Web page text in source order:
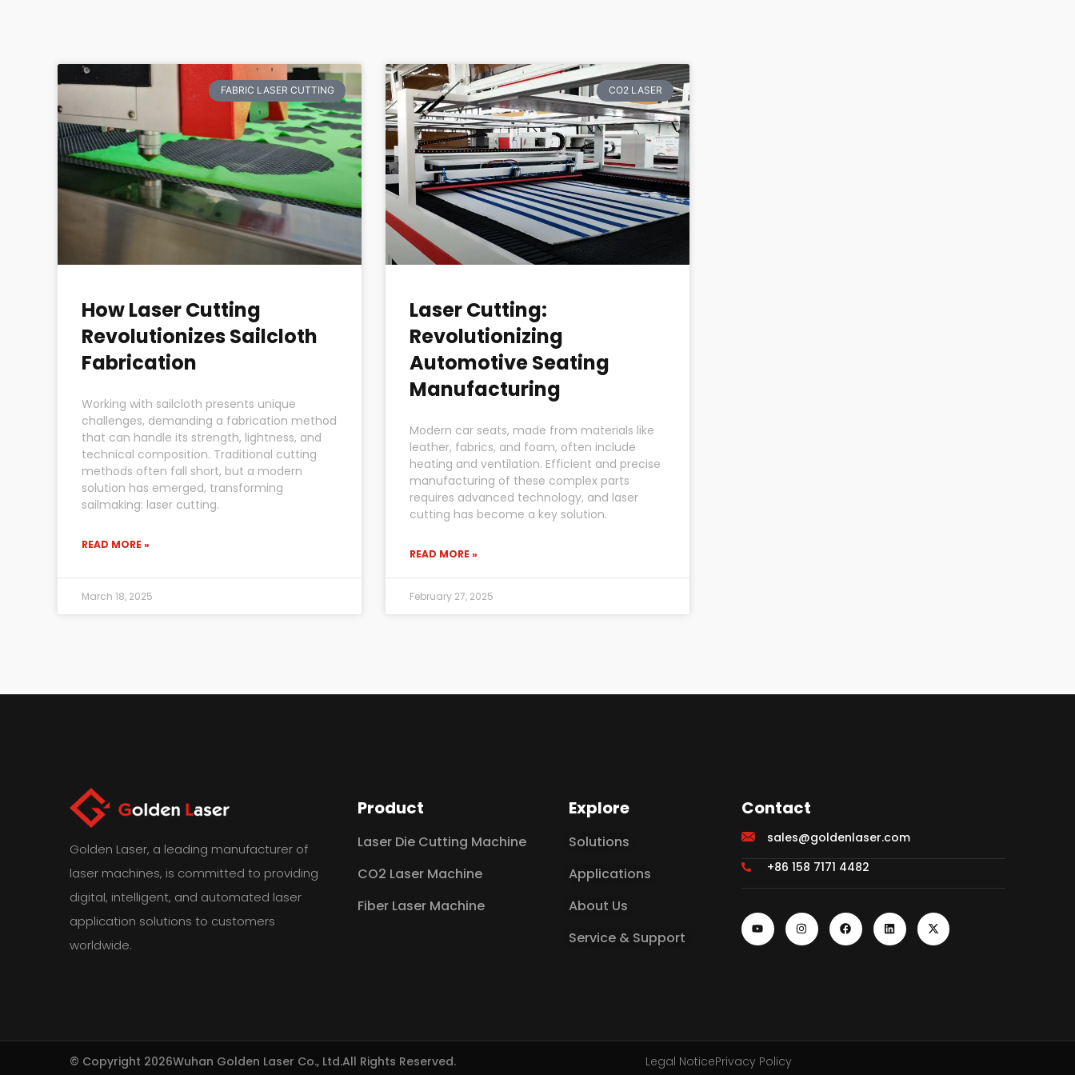
FABRIC LASER CUTTING
How Laser Cutting
Revolutionizes Sailcloth
Fabrication
Working with sailcloth presents unique
challenges, demanding a fabrication method
that can handle its strength, lightness, and
technical composition. Traditional cutting
methods often fall short, but a modern
solution has emerged, transforming
sailmaking: laser cutting.
READ MORE »
March 18, 2025
CO2 LASER
Laser Cutting:
Revolutionizing
Automotive Seating
Manufacturing
Modern car seats, made from materials like
leather, fabrics, and foam, often include
heating and ventilation. Efficient and precise
manufacturing of these complex parts
requires advanced technology, and laser
cutting has become a key solution.
READ MORE »
February 27, 2025
Golden Laser, a leading manufacturer of
laser machines, is committed to providing
digital, intelligent, and automated laser
application solutions to customers
worldwide.
Product
Laser Die Cutting Machine
CO2 Laser Machine
Fiber Laser Machine
Explore
Solutions
Applications
About Us
Service & Support
Contact
sales@goldenlaser.com
+86 158 7171 4482
© Copyright 2026Wuhan Golden Laser Co., Ltd.All Rights Reserved. Legal NoticePrivacy Policy